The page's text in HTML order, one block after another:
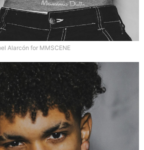
Alarcón for MMSCENE